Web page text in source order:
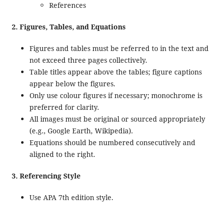
References
2. Figures, Tables, and Equations
Figures and tables must be referred to in the text and
not exceed three pages collectively.
Table titles appear above the tables; figure captions
appear below the figures.
Only use colour figures if necessary; monochrome is
preferred for clarity.
All images must be original or sourced appropriately
(e.g., Google Earth, Wikipedia).
Equations should be numbered consecutively and
aligned to the right.
3. Referencing Style
Use APA 7th edition style.